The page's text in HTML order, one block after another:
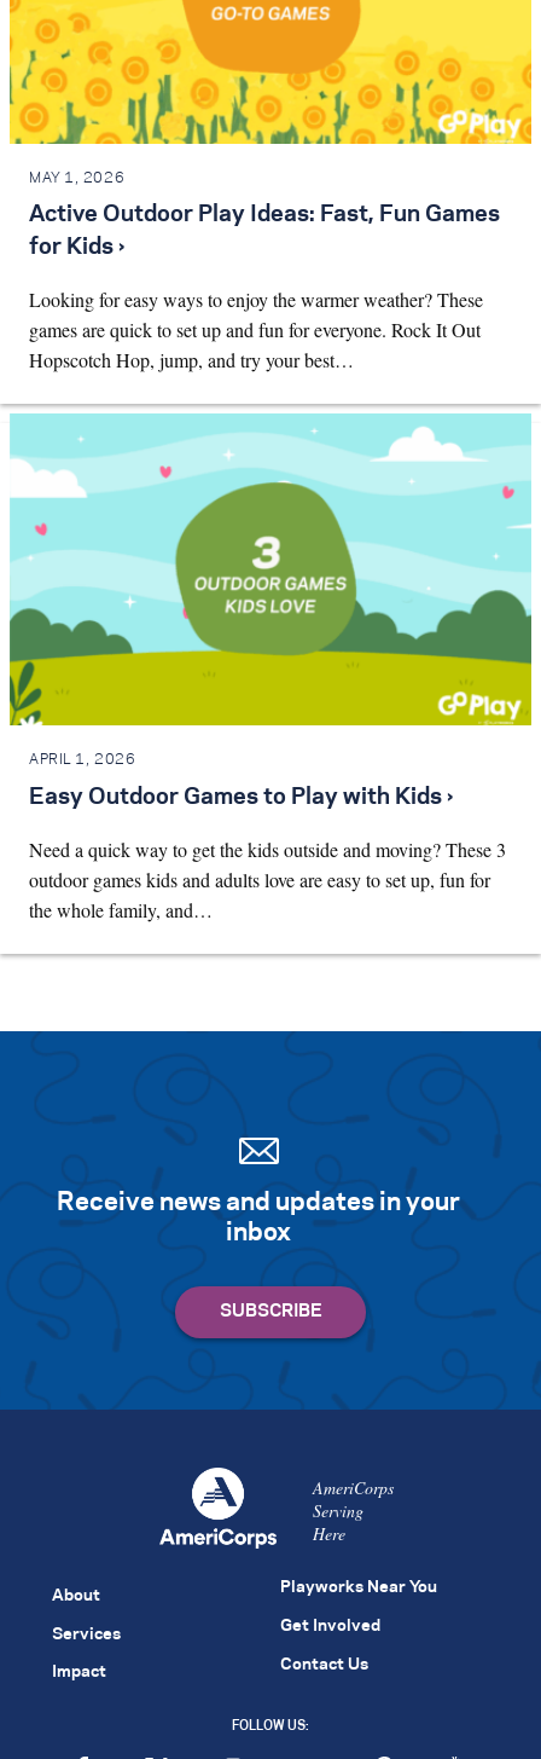
MAY 1, 2026
Active Outdoor Play Ideas: Fast, Fun Games
for Kids ›
Looking for easy ways to enjoy the warmer weather? These
games are quick to set up and fun for everyone. Rock It Out
Hopscotch Hop, jump, and try your best…
APRIL 1, 2026
Easy Outdoor Games to Play with Kids ›
Need a quick way to get the kids outside and moving? These 3
outdoor games kids and adults love are easy to set up, fun for
the whole family, and…
Receive news and updates in your
inbox
AmeriCorps
Serving
Here
About
Services
Impact
Playworks Near You
Get Involved
Contact Us
FOLLOW US: